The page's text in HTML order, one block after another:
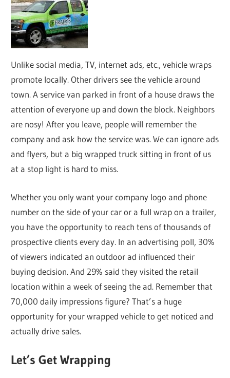
Unlike social media, TV, internet ads, etc., vehicle wraps
promote locally. Other drivers see the vehicle around
town. A service van parked in front of a house draws the
attention of everyone up and down the block. Neighbors
are nosy! After you leave, people will remember the
company and ask how the service was. We can ignore ads
and flyers, but a big wrapped truck sitting in front of us
at a stop light is hard to miss.
Whether you only want your company logo and phone
number on the side of your car or a full wrap on a trailer,
you have the opportunity to reach tens of thousands of
prospective clients every day. In an advertising poll, 30%
of viewers indicated an outdoor ad influenced their
buying decision. And 29% said they visited the retail
location within a week of seeing the ad. Remember that
70,000 daily impressions figure? That’s a huge
opportunity for your wrapped vehicle to get noticed and
actually drive sales.
Let’s Get Wrapping